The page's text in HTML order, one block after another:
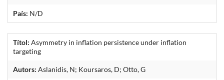
País: N/D
Títol: Asymmetry in inflation persistence under inflation
targeting
Autors: Aslanidis, N; Koursaros, D; Otto, G